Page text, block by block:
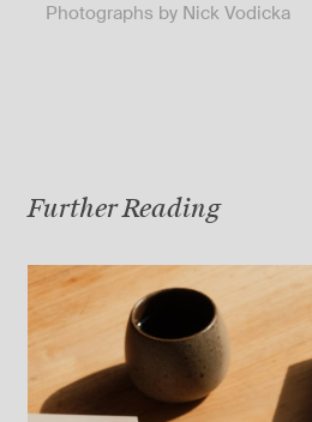
Photographs by Nick Vodicka
Further Reading